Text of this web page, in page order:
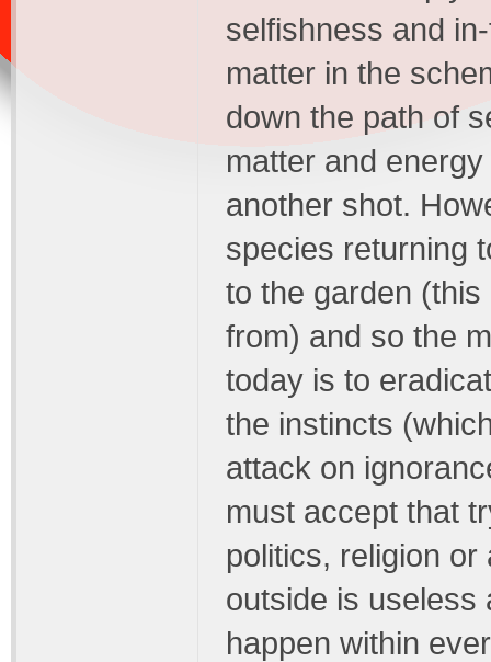
selfishness and
matter in the
down the path of
matter and
another shot.
species returning
to the garden
from) and so the
today is to
the instincts
attack on
must accept that
politics, religion
outside is useless
happen within